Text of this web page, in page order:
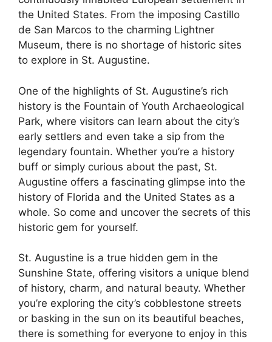
the United States. From the imposing Castillo
de San Marcos to the charming Lightner
Museum, there is no shortage of historic sites
to explore in St. Augustine.
One of the highlights of St. Augustine’s rich
history is the Fountain of Youth Archaeological
Park, where visitors can learn about the city’s
early settlers and even take a sip from the
legendary fountain. Whether you’re a history
buff or simply curious about the past, St.
Augustine offers a fascinating glimpse into the
history of Florida and the United States as a
whole. So come and uncover the secrets of this
historic gem for yourself.
St. Augustine is a true hidden gem in the
Sunshine State, offering visitors a unique blend
of history, charm, and natural beauty. Whether
you’re exploring the city’s cobblestone streets
or basking in the sun on its beautiful beaches,
there is something for everyone to enjoy in this